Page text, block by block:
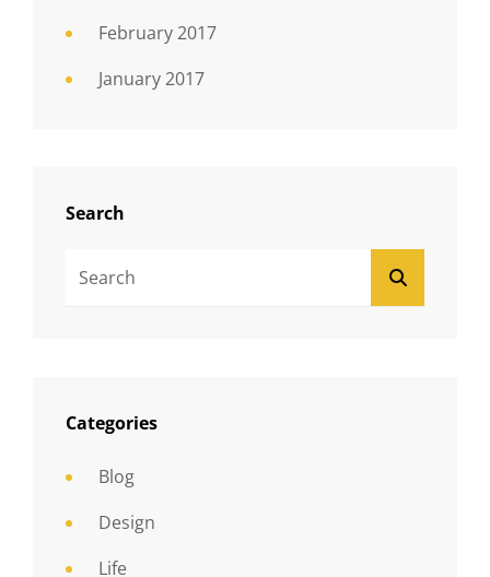
February 2017
January 2017
Search
Categories
Blog
Design
Life